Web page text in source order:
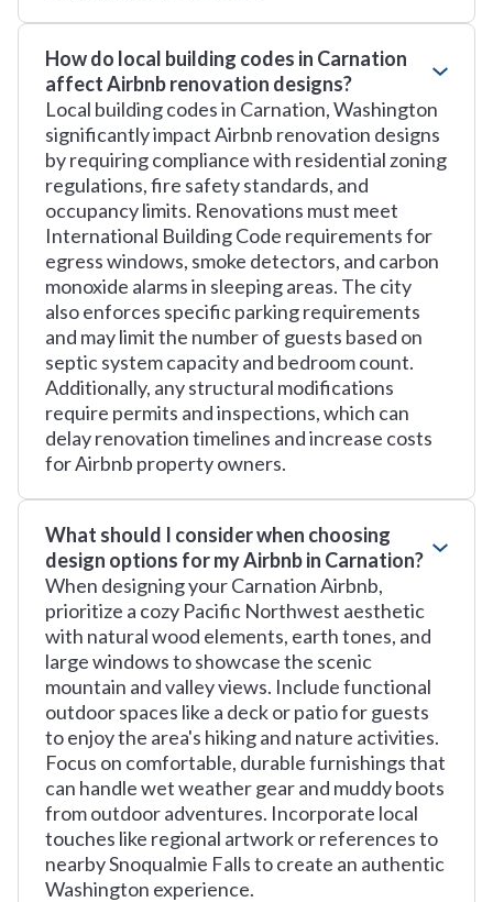
How do local building codes in Carnation
affect Airbnb renovation designs?
Local building codes in Carnation, Washington
significantly impact Airbnb renovation designs
by requiring compliance with residential zoning
regulations, fire safety standards, and
occupancy limits. Renovations must meet
International Building Code requirements for
egress windows, smoke detectors, and carbon
monoxide alarms in sleeping areas. The city
also enforces specific parking requirements
and may limit the number of guests based on
septic system capacity and bedroom count.
Additionally, any structural modifications
require permits and inspections, which can
delay renovation timelines and increase costs
for Airbnb property owners.
What should I consider when choosing
design options for my Airbnb in Carnation?
When designing your Carnation Airbnb,
prioritize a cozy Pacific Northwest aesthetic
with natural wood elements, earth tones, and
large windows to showcase the scenic
mountain and valley views. Include functional
outdoor spaces like a deck or patio for guests
to enjoy the area's hiking and nature activities.
Focus on comfortable, durable furnishings that
can handle wet weather gear and muddy boots
from outdoor adventures. Incorporate local
touches like regional artwork or references to
nearby Snoqualmie Falls to create an authentic
Washington experience.